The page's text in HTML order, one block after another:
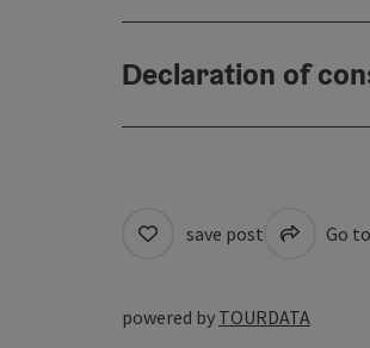
Declaration of
save post Go
powered by TOURDATA